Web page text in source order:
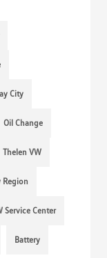
City
Oil Change
Thelen VW
Region
Service Center
Battery